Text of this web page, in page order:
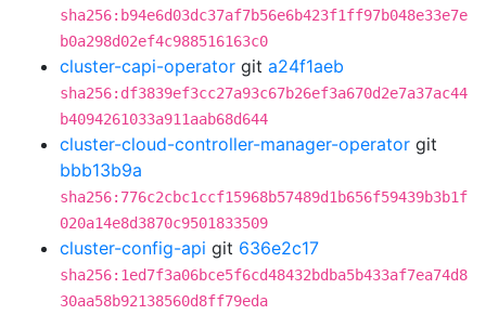
sha256:b94e6d03dc37af7b56e6b423f1ff97b048e33e7e
b0a298d02ef4c988516163c0
cluster-capi-operator git a24f1aeb
sha256:df3839ef3cc27a93c67b26ef3a670d2e7a37ac44
b4094261033a911aab68d644
cluster-cloud-controller-manager-operator git
bbb13b9a
sha256:776c2cbc1ccf15968b57489d1b656f59439b3b1f
020a14e8d3870c9501833509
cluster-config-api git 636e2c17
sha256:1ed7f3a06bce5f6cd48432bdba5b433af7ea74d8
30aa58b92138560d8ff79eda